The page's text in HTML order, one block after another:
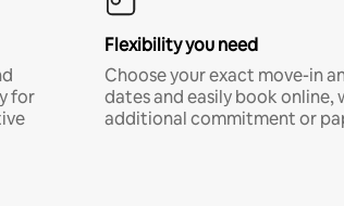
for
Flexibility you need
Choose your exact move-in
dates and easily book online,
additional commitment or